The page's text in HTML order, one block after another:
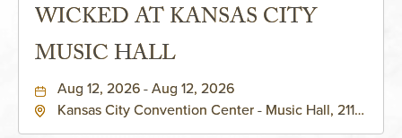
WICKED AT KANSAS CITY
MUSIC HALL
Aug 12, 2026 - Aug 12, 2026
Kansas City Convention Center - Music Hall, 211